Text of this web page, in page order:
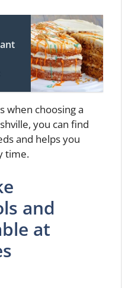
when choosing a
you can find
and helps you
time.
and
at